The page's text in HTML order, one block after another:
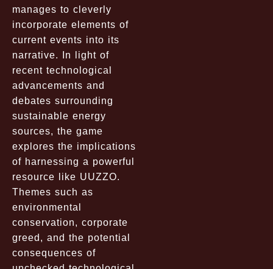
manages to cleverly
incorporate elements of
current events into its
narrative. In light of
recent technological
advancements and
debates surrounding
sustainable energy
sources, the game
explores the implications
of harnessing a powerful
resource like UUZZO.
Themes such as
environmental
conservation, corporate
greed, and the potential
consequences of